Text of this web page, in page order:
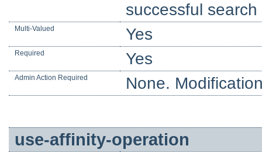
successful
Multi-Valued Yes
Required Yes
Admin Action Required None.
use-affinity-operation